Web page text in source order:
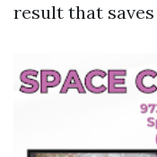
result that